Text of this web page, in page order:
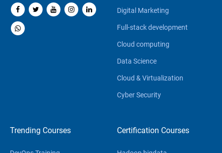
Digital Marketing
Full-stack development
Cloud computing
Data Science
Cloud & Virtualization
Cyber Security
Trending Courses Certification Courses